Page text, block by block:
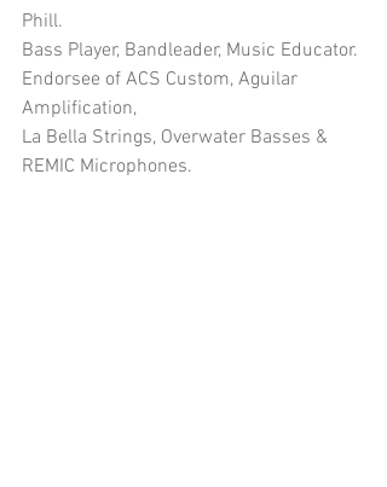
Phill.
Bass Player, Bandleader, Music Educator.
Endorsee of ACS Custom, Aguilar
Amplification,
La Bella Strings, Overwater Basses &
REMIC Microphones.